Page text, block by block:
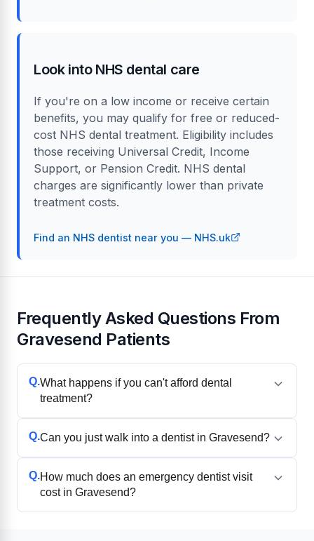
Look into NHS dental care
If you're on a low income or receive certain
benefits, you may qualify for free or reduced-
cost NHS dental treatment. Eligibility includes
those receiving Universal Credit, Income
Support, or Pension Credit. NHS dental
charges are significantly lower than private
treatment costs.
Find an NHS dentist near you — NHS.uk
Frequently Asked Questions From
Gravesend Patients
Q.What happens if you can't afford dental
treatment?
Q.Can you just walk into a dentist in Gravesend?
Q.How much does an emergency dentist visit
cost in Gravesend?